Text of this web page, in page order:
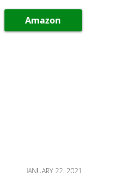
Amazon
JANUARY 22, 2021